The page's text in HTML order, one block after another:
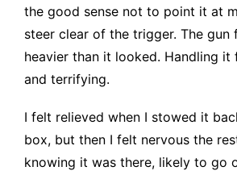
the good sense not to point it at
steer clear of the trigger. The gun
heavier than it looked. Handling
and terrifying.
I felt relieved when I stowed it
box, but then I felt nervous the
knowing it was there, likely to go